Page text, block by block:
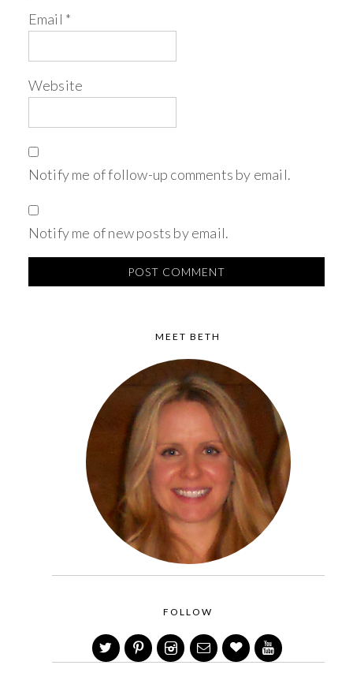
Email *
Website
Notify me of follow-up comments by email.
Notify me of new posts by email.
MEET BETH
FOLLOW